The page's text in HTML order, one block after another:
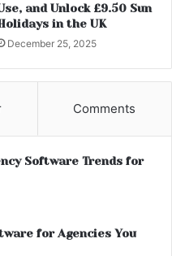
and Unlock £9.50 Sun
in the UK
December 25, 2025
Comments
Software Trends for
for Agencies You